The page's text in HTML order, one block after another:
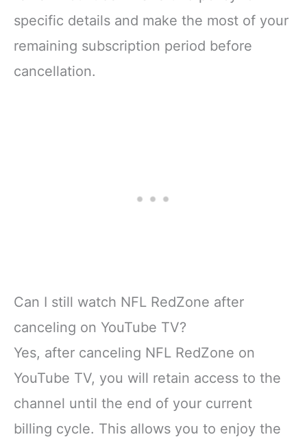
specific details and make the most of your
remaining subscription period before
cancellation.
Can I still watch NFL RedZone after
canceling on YouTube TV?
Yes, after canceling NFL RedZone on
YouTube TV, you will retain access to the
channel until the end of your current
billing cycle. This allows you to enjoy the